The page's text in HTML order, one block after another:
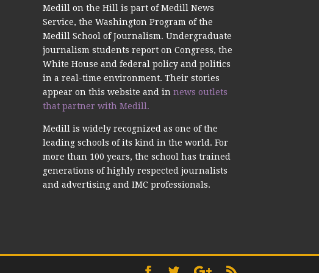
Medill on the Hill is part of Medill News
Service, the Washington Program of the
Medill School of Journalism. Undergraduate
journalism students report on Congress, the
White House and federal policy and politics
in a real-time environment. Their stories
appear on this website and in news outlets
that partner with Medill.
Medill is widely recognized as one of the
leading schools of its kind in the world. For
more than 100 years, the school has trained
generations of highly respected journalists
and advertising and IMC professionals.